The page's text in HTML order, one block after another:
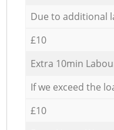
Due to additional
£10
Extra 10min
If we exceed the
£10